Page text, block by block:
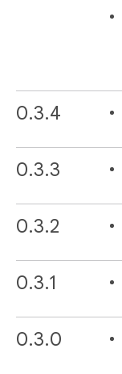
0.3.4
0.3.3
0.3.2
0.3.1
0.3.0